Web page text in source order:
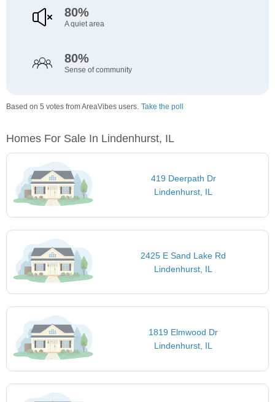
80%
A quiet area
80%
Sense of community
Based on 5 votes from AreaVibes users. Take the poll
Homes For Sale In Lindenhurst, IL
419 Deerpath Dr
Lindenhurst, IL
2425 E Sand Lake Rd
Lindenhurst, IL
1819 Elmwood Dr
Lindenhurst, IL